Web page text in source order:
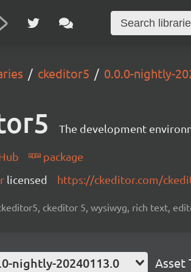
ckeditor5 0.0.0-nightly-
The development
package
licensed https://ckeditor.com/
ckeditor 5, wysiwyg, rich text,
nightly-20240113.0 Asset